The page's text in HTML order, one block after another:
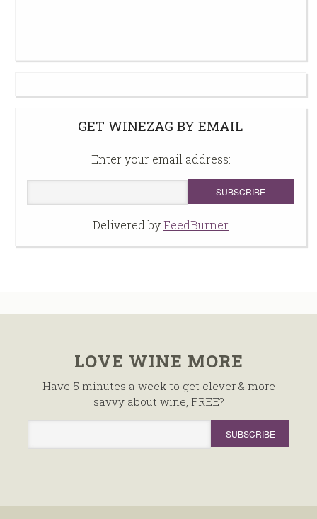
GET WINEZAG BY EMAIL
Enter your email address:
Delivered byFeedBurner
LOVE WINE MORE
Have 5 minutes a week to get clever & more
savvy about wine, FREE?